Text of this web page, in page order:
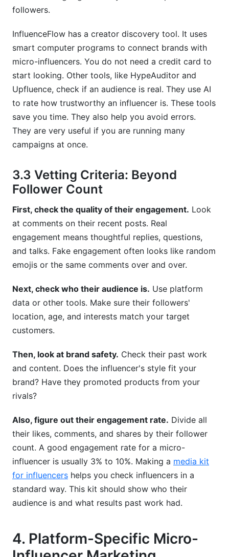
followers.
InfluenceFlow has a creator discovery tool. It uses
smart computer programs to connect brands with
micro-influencers. You do not need a credit card to
start looking. Other tools, like HypeAuditor and
Upfluence, check if an audience is real. They use AI
to rate how trustworthy an influencer is. These tools
save you time. They also help you avoid errors.
They are very useful if you are running many
campaigns at once.
3.3 Vetting Criteria: Beyond
Follower Count
First, check the quality of their engagement. Look
at comments on their recent posts. Real
engagement means thoughtful replies, questions,
and talks. Fake engagement often looks like random
emojis or the same comments over and over.
Next, check who their audience is. Use platform
data or other tools. Make sure their followers'
location, age, and interests match your target
customers.
Then, look at brand safety. Check their past work
and content. Does the influencer's style fit your
brand? Have they promoted products from your
rivals?
Also, figure out their engagement rate. Divide all
their likes, comments, and shares by their follower
count. A good engagement rate for a micro-
influencer is usually 3% to 10%. Making a media kit
for influencers helps you check influencers in a
standard way. This kit should show who their
audience is and what results past work had.
4. Platform-Specific Micro-